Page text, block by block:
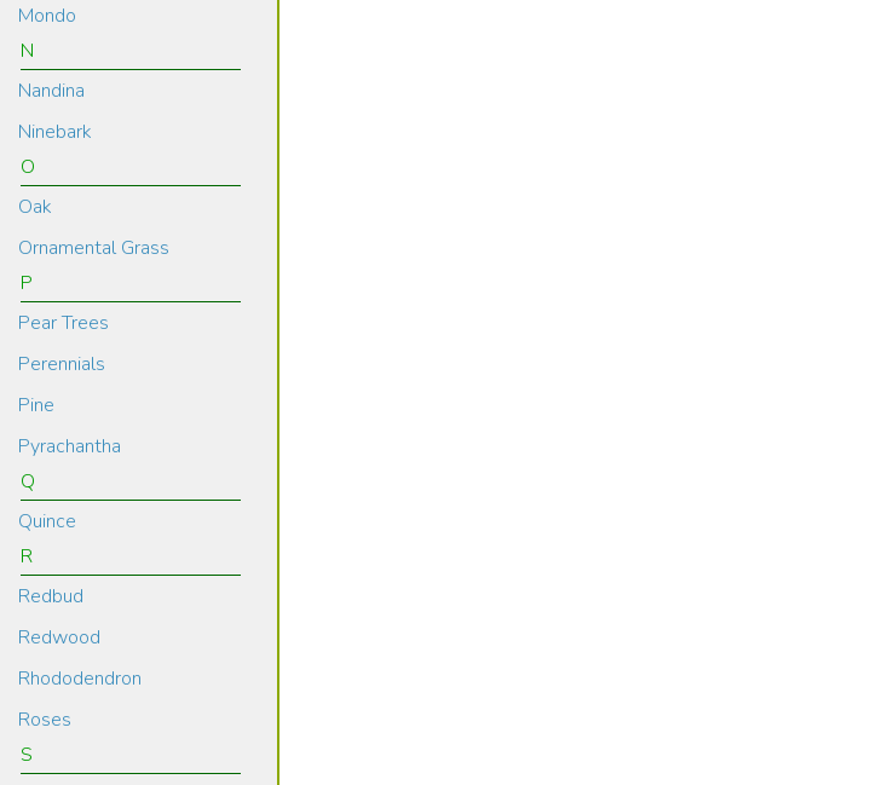
Mondo
N
Nandina
Ninebark
O
Oak
Ornamental Grass
P
Pear Trees
Perennials
Pine
Pyrachantha
Q
Quince
R
Redbud
Redwood
Rhododendron
Roses
S